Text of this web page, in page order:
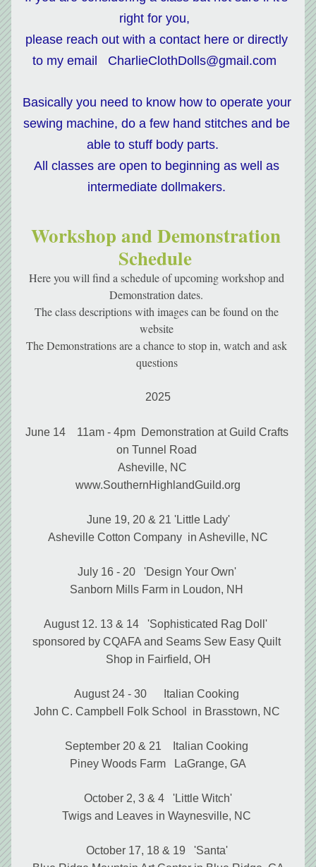
right for you,
please reach out with a contact here or directly
to my email   CharlieClothDolls@gmail.com
Basically you need to know how to operate your
sewing machine, do a few hand stitches and be
able to stuff body parts.
All classes are open to beginning as well as
intermediate dollmakers.
Workshop and Demonstration
Schedule
Here you will find a schedule of upcoming workshop and
Demonstration dates.
The class descriptions with images can be found on the
website
The Demonstrations are a chance to stop in, watch and ask
questions
2025
June 14    11am - 4pm  Demonstration at Guild Crafts
on Tunnel Road
Asheville, NC
www.SouthernHighlandGuild.org
June 19, 20 & 21 'Little Lady'
Asheville Cotton Company  in Asheville, NC
July 16 - 20   'Design Your Own'
Sanborn Mills Farm in Loudon, NH
August 12. 13 & 14   'Sophisticated Rag Doll'
sponsored by CQAFA and Seams Sew Easy Quilt
Shop in Fairfield, OH
August 24 - 30      Italian Cooking
John C. Campbell Folk School  in Brasstown, NC
September 20 & 21    Italian Cooking
Piney Woods Farm   LaGrange, GA
October 2, 3 & 4   'Little Witch'
Twigs and Leaves in Waynesville, NC
October 17, 18 & 19   'Santa'